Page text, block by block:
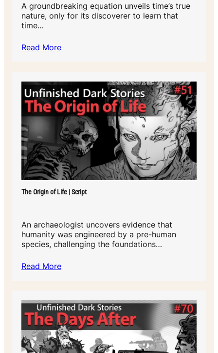
A groundbreaking equation unveils time’s true
nature, only for its discoverer to learn that
time…
Read More
The Origin of Life | Script
An archaeologist uncovers evidence that
humanity was engineered by a pre-human
species, challenging the foundations…
Read More